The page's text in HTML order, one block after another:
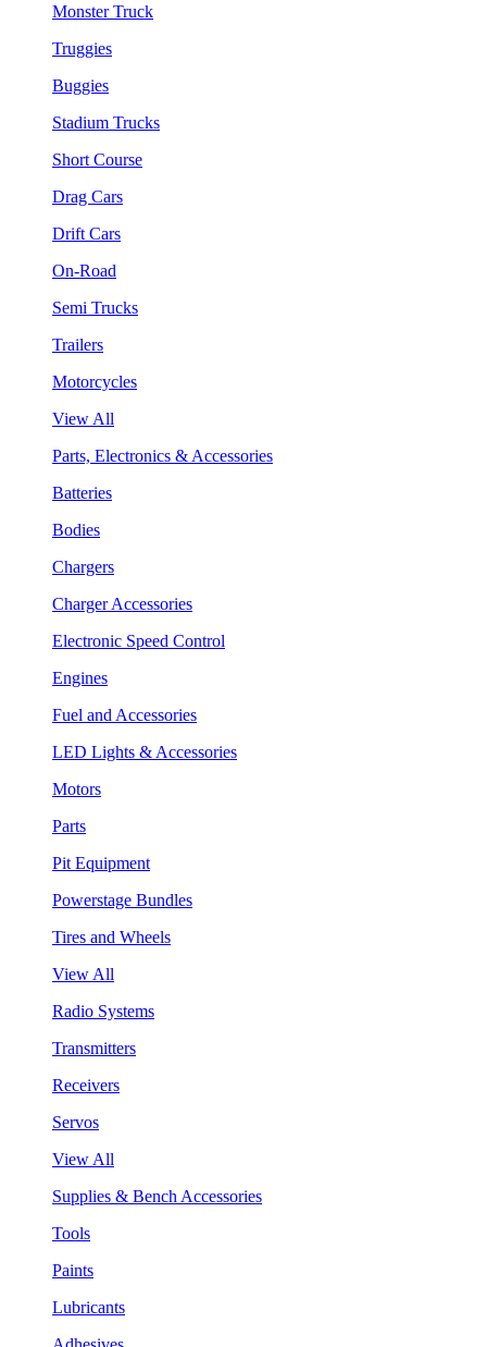
Monster Truck
Truggies
Buggies
Stadium Trucks
Short Course
Drag Cars
Drift Cars
On-Road
Semi Trucks
Trailers
Motorcycles
View All
Parts, Electronics & Accessories
Batteries
Bodies
Chargers
Charger Accessories
Electronic Speed Control
Engines
Fuel and Accessories
LED Lights & Accessories
Motors
Parts
Pit Equipment
Powerstage Bundles
Tires and Wheels
View All
Radio Systems
Transmitters
Receivers
Servos
View All
Supplies & Bench Accessories
Tools
Paints
Lubricants